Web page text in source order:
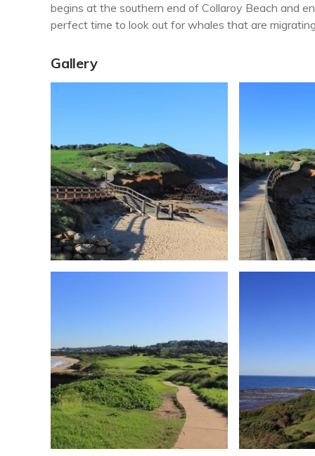
begins at the southern end of Collaroy Beach and
perfect time to look out for whales that are
Gallery